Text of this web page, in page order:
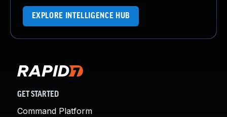
EXPLORE INTELLIGENCE HUB
GET STARTED
Command Platform